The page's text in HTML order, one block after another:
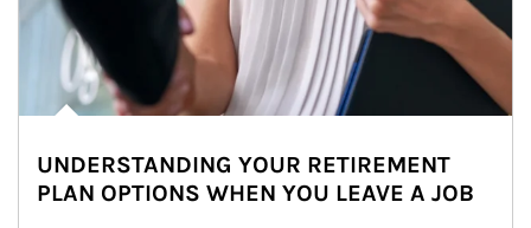
UNDERSTANDING YOUR RETIREMENT
PLAN OPTIONS WHEN YOU LEAVE A JOB